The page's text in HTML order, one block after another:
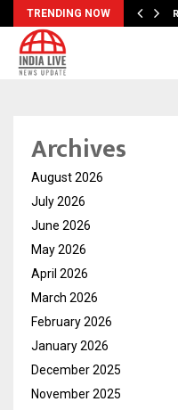
TRENDING NOW
Archives
August 2026
July 2026
June 2026
May 2026
April 2026
March 2026
February 2026
January 2026
December 2025
November 2025